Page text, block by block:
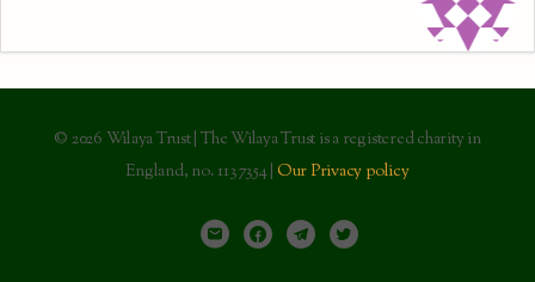
© 2026 Wilaya Trust | The Wilaya Trust is a registered charity in
England, no. 1137354 | Our Privacy policy